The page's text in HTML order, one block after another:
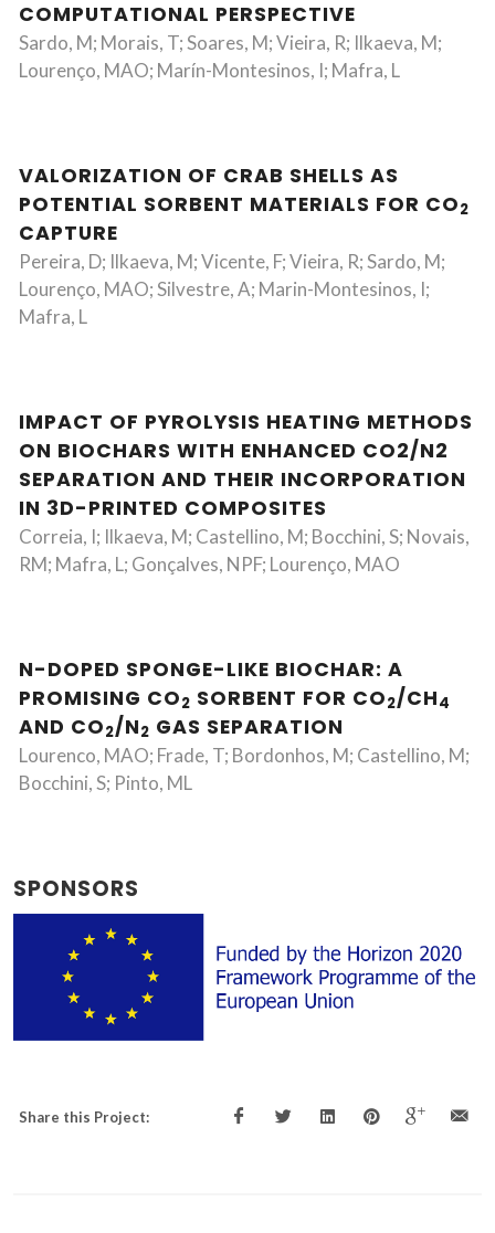
COMPUTATIONAL PERSPECTIVE
Sardo, M; Morais, T; Soares, M; Vieira, R; Ilkaeva, M;
Lourenço, MAO; Marín-Montesinos, I; Mafra, L
VALORIZATION OF CRAB SHELLS AS
POTENTIAL SORBENT MATERIALS FOR CO2
CAPTURE
Pereira, D; Ilkaeva, M; Vicente, F; Vieira, R; Sardo, M;
Lourenço, MAO; Silvestre, A; Marin-Montesinos, I;
Mafra, L
IMPACT OF PYROLYSIS HEATING METHODS
ON BIOCHARS WITH ENHANCED CO2/N2
SEPARATION AND THEIR INCORPORATION
IN 3D-PRINTED COMPOSITES
Correia, I; Ilkaeva, M; Castellino, M; Bocchini, S; Novais,
RM; Mafra, L; Gonçalves, NPF; Lourenço, MAO
N-DOPED SPONGE-LIKE BIOCHAR: A
PROMISING CO2 SORBENT FOR CO2/CH4
AND CO2/N2 GAS SEPARATION
Lourenco, MAO; Frade, T; Bordonhos, M; Castellino, M;
Bocchini, S; Pinto, ML
SPONSORS
Share this Project: